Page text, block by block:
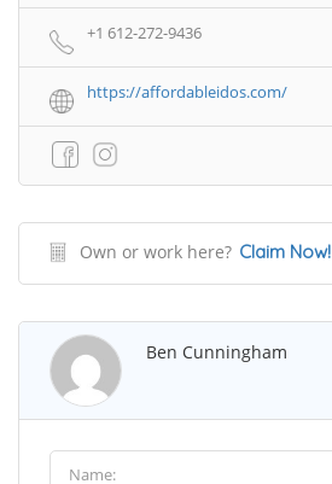
+1 612-272-9436
https://affordableidos.com/
Own or work here? Claim Now!
Ben Cunningham